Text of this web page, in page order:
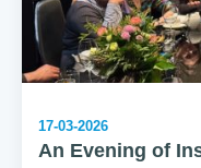
17-03-2026
An Evening of